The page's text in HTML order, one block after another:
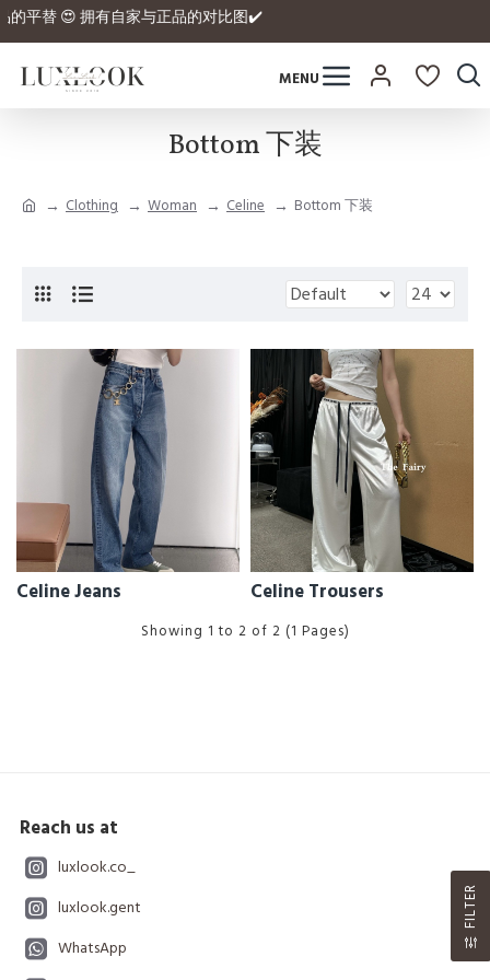
平替 😍 拥有自家与正品的对比图✔️
Clothing Woman Celine Bottom 下装
Bottom 下装
Celine Jeans Celine Trousers
Showing 1 to 2 of 2 (1 Pages)
Reach us at
luxlook.co_
luxlook.gent
WhatsApp
FILTER